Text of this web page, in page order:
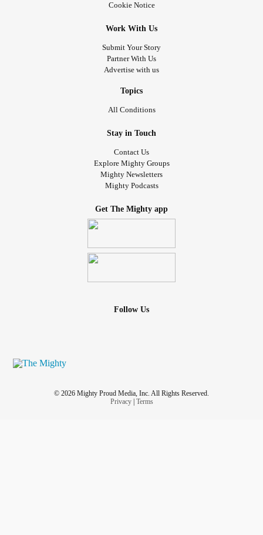
Cookie Notice
Work With Us
Submit Your Story
Partner With Us
Advertise with us
Topics
All Conditions
Stay in Touch
Contact Us
Explore Mighty Groups
Mighty Newsletters
Mighty Podcasts
Get The Mighty app
Follow Us
© 2026 Mighty Proud Media, Inc. All Rights Reserved.
Privacy| Terms